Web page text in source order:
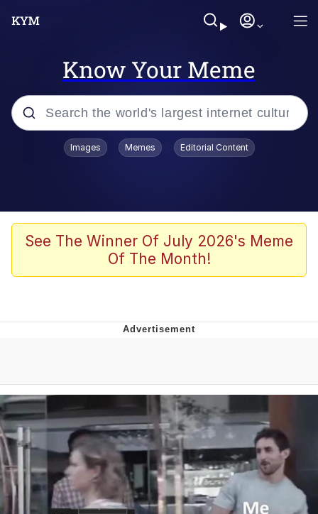
Know Your Meme
Popular searches
John Rod
The Potato Salad Kickstarter
Can't, We Don't Know How To Do It
Jacob Batalon CEO of Sex
Topiary
Images Memes Editorial Content
See The Winner Of July 2026's Meme
Of The Month!